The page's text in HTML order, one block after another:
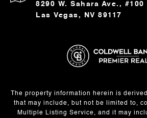
8290 W. Sahara Ave., #100
Las Vegas, NV 89117
The property information herein is
that may include, but not be limited to,
Multiple Listing Service, and it may